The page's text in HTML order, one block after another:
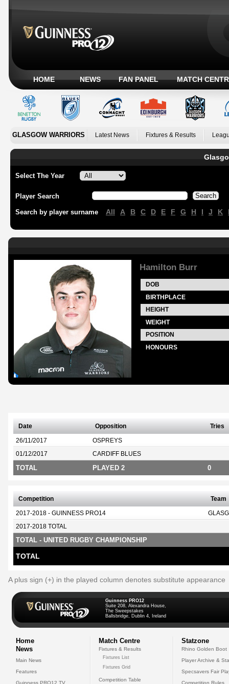
HOME NEWS FAN PANEL MATCH
GLASGOW WARRIORS Latest News Fixtures & Results
Select The Year
Player Search
Search by player surname All A B C D E F G H I J K
Hamilton Burr
DOB
BIRTHPLACE
HEIGHT
WEIGHT
POSITION
HONOURS
Date Opposition Tries
26/11/2017 OSPREYS
01/12/2017 CARDIFF BLUES
TOTAL PLAYED 2 0
Competition Team
2017-2018 - GUINNESS PRO14
2017-2018 TOTAL
TOTAL - UNITED RUGBY CHAMPIONSHIP
TOTAL
A plus sign (+) in the played column denotes substitute appearance
Guinness PRO12
Suite 208, Alexandra House,
The Sweepstakes
Ballsbridge, Dublin 4, Ireland
Home
News
Main News
Features
Guinness PRO12 TV
Match Centre
Fixtures & Results
Fixtures List
Fixtures Grid
Competition Table
Statzone
Rhino Golden Boot
Player Archive &
Specsavers Fair
Competition Rules